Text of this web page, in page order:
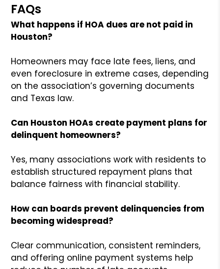
FAQs
What happens if HOA dues are not paid in
Houston?
Homeowners may face late fees, liens, and
even foreclosure in extreme cases, depending
on the association’s governing documents
and Texas law.
Can Houston HOAs create payment plans for
delinquent homeowners?
Yes, many associations work with residents to
establish structured repayment plans that
balance fairness with financial stability.
How can boards prevent delinquencies from
becoming widespread?
Clear communication, consistent reminders,
and offering online payment systems help